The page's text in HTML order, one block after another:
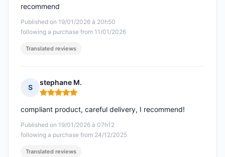
Published on 19/01/2026 à 20h50
following a purchase from 11/01/2026
recommend
Translated reviews
S
stephane M.
Rating: 5 out of 5
Published on 19/01/2026 à 07h12
following a purchase from 24/12/2025
compliant product, careful delivery, I recommend!
Translated reviews